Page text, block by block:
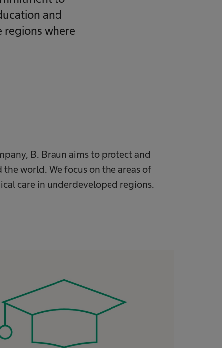
and
regions where
B. Braun aims to protect and
world. We focus on the areas of
care in underdeveloped regions.